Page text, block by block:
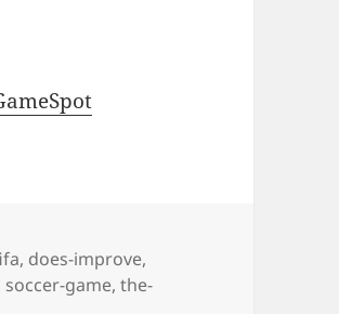
, does-improve,
soccer-game,the-